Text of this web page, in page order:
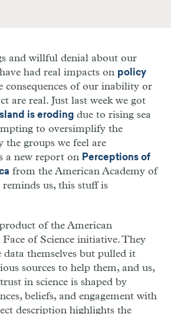
and willful denial about our
had real impacts on policy
consequences of our inability or
are real. Just last week we got
is eroding due to rising sea
to oversimplify the
groups we feel are
a new report on Perceptions of
from the American Academy of
reminds us, this stuff is
of the American
Face of Science initiative. They
themselves but pulled it
sources to help them, and us,
in science is shaped by
beliefs, and engagement with
description highlights the